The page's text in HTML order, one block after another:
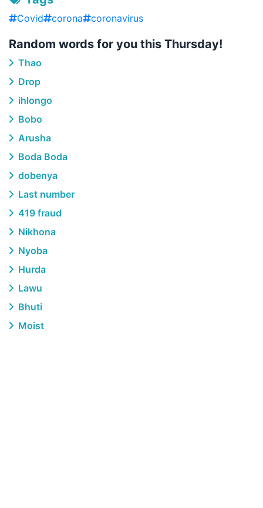
Covid corona coronavirus
Random words for you this Thursday!
Thao
Drop
ihlongo
Bobo
Arusha
Boda Boda
dobenya
Last number
419 fraud
Nikhona
Nyoba
Hurda
Lawu
Bhuti
Moist